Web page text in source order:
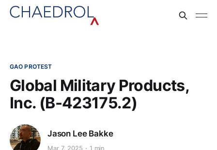
GAO PROTEST
Global Military Products,
Inc. (B-423175.2)
Jason Lee Bakke
Mar 7, 2025 1 min